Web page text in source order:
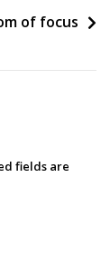
of focus
fields are